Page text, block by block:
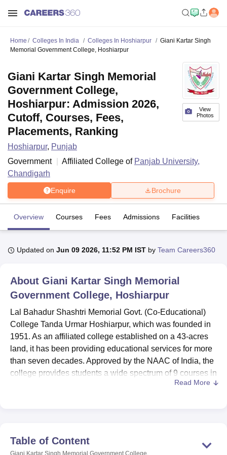
University Calcutta UniversityGuru Gobind Singh Indraprastha
UPES DehradunAmity University NoidaLovely Professional University
of Fundamental Research, MumbaiIndian Agricultural Research
Vellore Institute of Technology, VelloreSRM Institute of
College Of Nursing, MumbaiICT Mumbai ASMSOC Mumbai
Christian CollegeLoyola CollegeCrescent College HITS Chennai
Centre, KolkataGuru Nanak Institute Of Hotel Management, Kolkata
Sciences
Animation and Design
Home Colleges In India Colleges In Hoshiarpur
Giani Kartar Singh
Memorial Government College, Hoshiarpur
View
Photos
Giani Kartar Singh Memorial
Government College,
Hoshiarpur: Admission 2026,
Cutoff, Courses, Fees,
Placements, Ranking
Hoshiarpur, Punjab
Government
Affiliated College of Panjab University,
Chandigarh
Enquire Brochure
Overview Courses Fees Admissions Facilities
Updated on Jun 09 2026, 11:52 PM IST by Team Careers360
About Giani Kartar Singh Memorial
Government College, Hoshiarpur
Lal Bahadur Shashtri Memorial Govt. (Co-Educational)
College Tanda Urmar Hoshiarpur, which was founded in
1951. As an affiliated college established on a 43-acres
land, it has been providing educational services for more
than seven decades. Approved by the NAAC of India, the
college provides students a wide spectrum of 9 courses in
6 degree programmes. Total enrolment of students and
It is worthy to note that the college has installed so many
marvellous learning facilities to supplement the process of
Read More
Table of Content
Giani Kartar Singh Memorial Government College,